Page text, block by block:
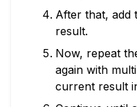
After that, add
result.
Now, repeat
again with
current result